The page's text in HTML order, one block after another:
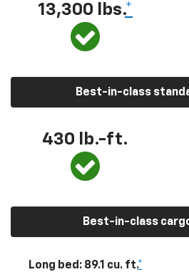
13,300 lbs.*
Best-in-class
430 lb.-ft.
Best-in-class
Long bed: 89.1 cu. ft.*